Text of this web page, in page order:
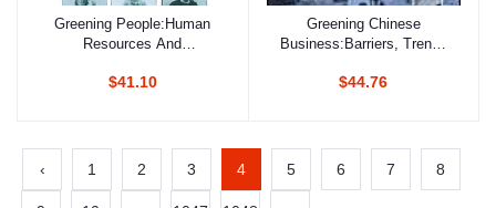
Add to cart
Greening People:Human
Resources And
Management
$41.10
Add to cart
Greening Chinese
Business:Barriers, Trends
Environmental
$44.76
‹ 1 2 3 4 5 6 7 8